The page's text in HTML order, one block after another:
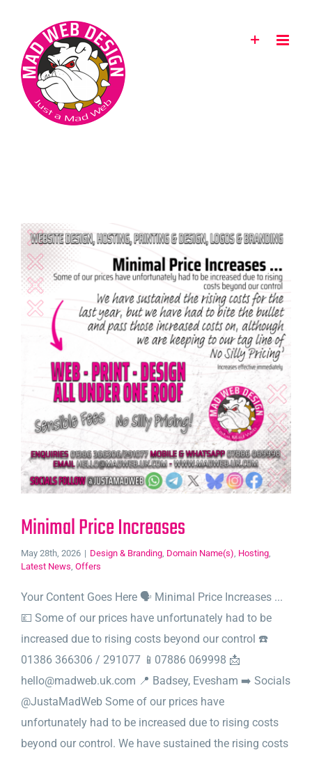
content
Minimal Price Increases
May 28th, 2026 | Design & Branding, Domain Name(s), Hosting,
Latest News, Offers
Your Content Goes Here 🗣️ Minimal Price Increases ...
💷 Some of our prices have unfortunately had to be
increased due to rising costs beyond our control ☎️
01386 366306 / 291077 📱07886 069998 📩
hello@madweb.uk.com 📍 Badsey, Evesham ➡️ Socials
@JustaMadWeb Some of our prices have
unfortunately had to be increased due to rising costs
beyond our control. We have sustained the rising costs